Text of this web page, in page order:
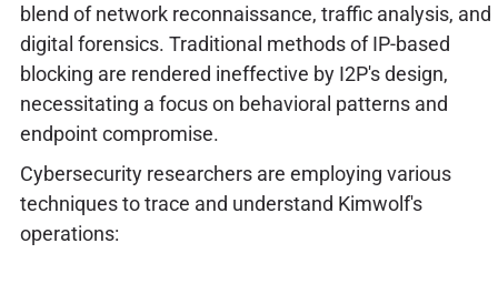
blend of network reconnaissance, traffic analysis, and
digital forensics. Traditional methods of IP-based
blocking are rendered ineffective by I2P's design,
necessitating a focus on behavioral patterns and
endpoint compromise.
Cybersecurity researchers are employing various
techniques to trace and understand Kimwolf's
operations: